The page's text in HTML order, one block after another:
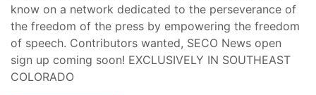
know on a network dedicated to the perseverance of
the freedom of the press by empowering the freedom
of speech. Contributors wanted, SECO News open
sign up coming soon! EXCLUSIVELY IN SOUTHEAST
COLORADO